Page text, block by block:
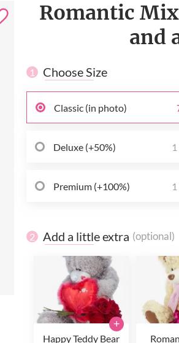
Romantic
and
1 Choose Size
Classic (in photo)
Deluxe (+50%)
Premium (+100%)
2 Add a little extra (optional)
Happy Teddy Bear
+